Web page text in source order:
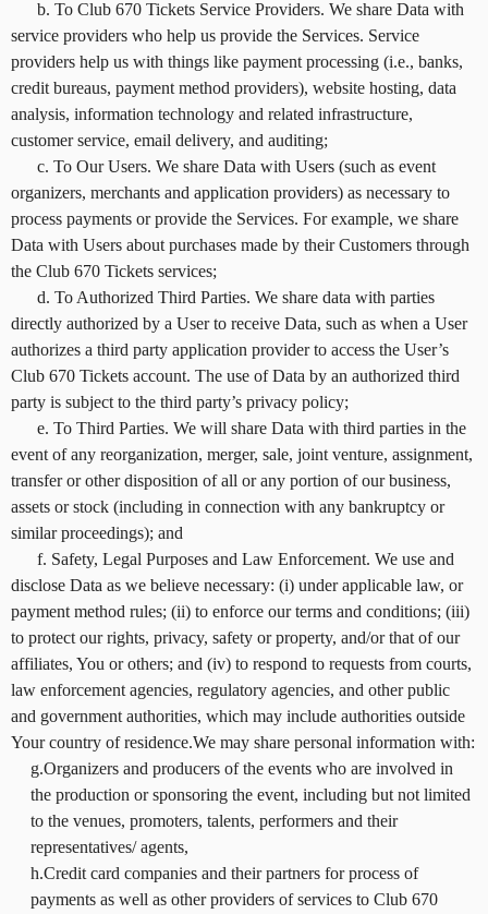
b. To Club 670 Tickets Service Providers. We share Data with
service providers who help us provide the Services. Service
providers help us with things like payment processing (i.e., banks,
credit bureaus, payment method providers), website hosting, data
analysis, information technology and related infrastructure,
customer service, email delivery, and auditing;
c. To Our Users. We share Data with Users (such as event
organizers, merchants and application providers) as necessary to
process payments or provide the Services. For example, we share
Data with Users about purchases made by their Customers through
the Club 670 Tickets services;
d. To Authorized Third Parties. We share data with parties
directly authorized by a User to receive Data, such as when a User
authorizes a third party application provider to access the User’s
Club 670 Tickets account. The use of Data by an authorized third
party is subject to the third party’s privacy policy;
e. To Third Parties. We will share Data with third parties in the
event of any reorganization, merger, sale, joint venture, assignment,
transfer or other disposition of all or any portion of our business,
assets or stock (including in connection with any bankruptcy or
similar proceedings); and
f. Safety, Legal Purposes and Law Enforcement. We use and
disclose Data as we believe necessary: (i) under applicable law, or
payment method rules; (ii) to enforce our terms and conditions; (iii)
to protect our rights, privacy, safety or property, and/or that of our
affiliates, You or others; and (iv) to respond to requests from courts,
law enforcement agencies, regulatory agencies, and other public
and government authorities, which may include authorities outside
Your country of residence.We may share personal information with:
g.Organizers and producers of the events who are involved in
the production or sponsoring the event, including but not limited
to the venues, promoters, talents, performers and their
representatives/ agents,
h.Credit card companies and their partners for process of
payments as well as other providers of services to Club 670